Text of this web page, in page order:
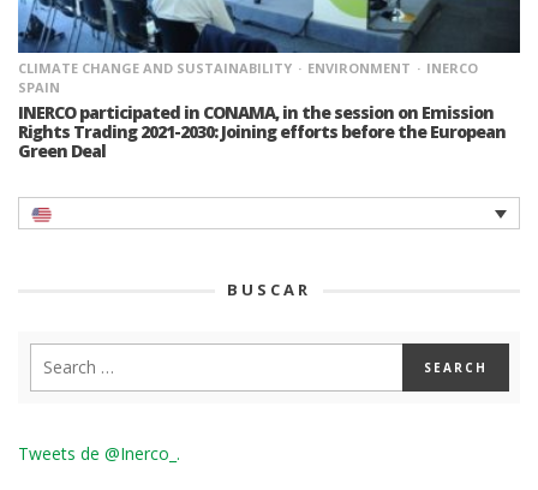
CLIMATE CHANGE AND SUSTAINABILITY ENVIRONMENT
INERCO
SPAIN
INERCO participated in CONAMA, in the session on Emission
Rights Trading 2021-2030: Joining efforts before the European
Green Deal
BUSCAR
Tweets de @Inerco_.